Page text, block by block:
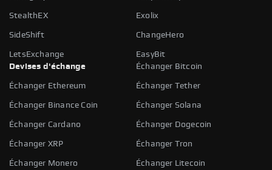
StealthEX Exolix
SideShift ChangeHero
LetsExchange
EasyBit
Devises d'échange
Échanger Bitcoin
Échanger Ethereum Échanger Tether
Échanger Binance Coin Échanger Solana
Échanger Cardano Échanger Dogecoin
Échanger XRP Échanger Tron
Échanger Monero Échanger Litecoin